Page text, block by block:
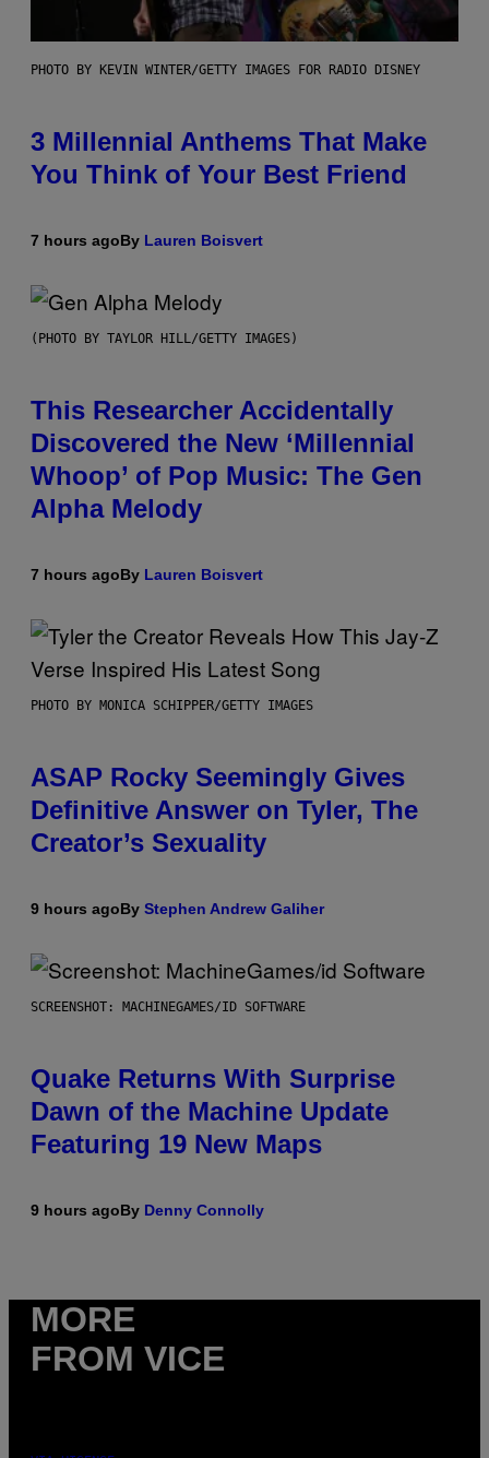
PHOTO BY KEVIN WINTER/GETTY IMAGES FOR RADIO DISNEY
3 Millennial Anthems That Make
You Think of Your Best Friend
7 hours agoBy Lauren Boisvert
(PHOTO BY TAYLOR HILL/GETTY IMAGES)
This Researcher Accidentally
Discovered the New ‘Millennial
Whoop’ of Pop Music: The Gen
Alpha Melody
7 hours agoBy Lauren Boisvert
PHOTO BY MONICA SCHIPPER/GETTY IMAGES
ASAP Rocky Seemingly Gives
Definitive Answer on Tyler, The
Creator’s Sexuality
9 hours agoBy Stephen Andrew Galiher
SCREENSHOT: MACHINEGAMES/ID SOFTWARE
Quake Returns With Surprise
Dawn of the Machine Update
Featuring 19 New Maps
9 hours agoBy Denny Connolly
MORE
FROM VICE